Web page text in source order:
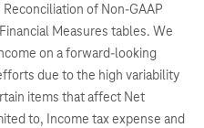
of Non-GAAP
Measures tables. We
on a forward-looking
due to the high variability
items that affect Net
to, Income tax expense and